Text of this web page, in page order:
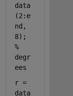
data
(2:e
nd,
%
degr
ees
r =
data